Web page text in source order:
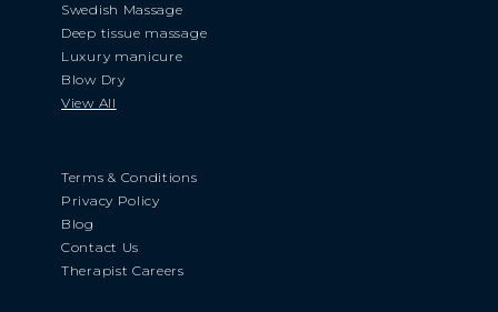
Swedish Massage
Deep tissue massage
Luxury manicure
Blow Dry
View All
Terms & Conditions
Privacy Policy
Blog
Contact Us
Therapist Careers